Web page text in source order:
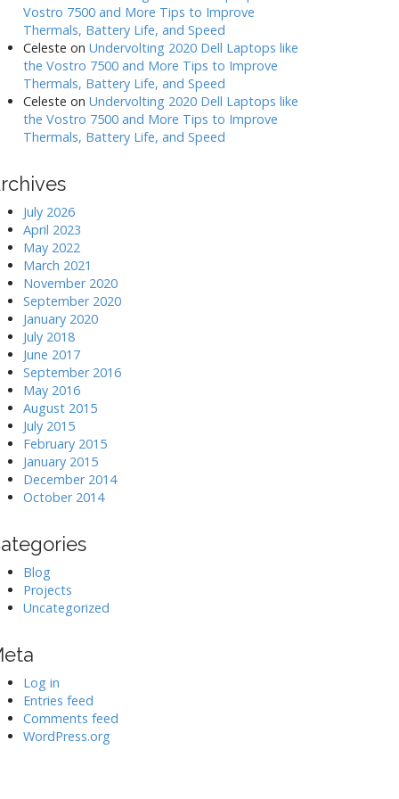
Vostro 7500 and More Tips to Improve
Thermals, Battery Life, and Speed
Celeste on Undervolting 2020 Dell Laptops like
the Vostro 7500 and More Tips to Improve
Thermals, Battery Life, and Speed
Celeste on Undervolting 2020 Dell Laptops like
the Vostro 7500 and More Tips to Improve
Thermals, Battery Life, and Speed
July 2026
April 2023
May 2022
March 2021
November 2020
September 2020
January 2020
July 2018
June 2017
September 2016
May 2016
August 2015
July 2015
February 2015
January 2015
December 2014
October 2014
Blog
Projects
Uncategorized
Log in
Entries feed
Comments feed
WordPress.org